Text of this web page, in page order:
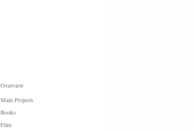
Overview
Main Projects
Books
Film